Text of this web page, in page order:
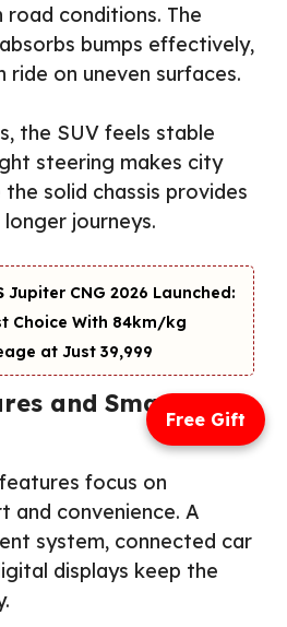
conditions. The
bumps effectively,
ride on uneven surfaces.
the SUV feels stable
steering makes city
the solid chassis provides
journeys.
Jupiter CNG 2026 Launched:
Choice With 84km/kg
at Just ₹39,999
and Smart
focus on
and convenience. A
system, connected car
displays keep the
Free Gift